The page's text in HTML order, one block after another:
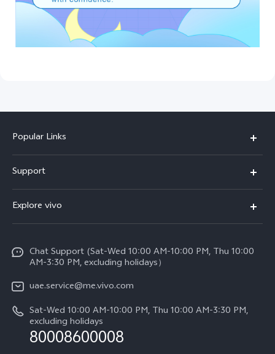
Popular Links
X300 (New)
X200 FE (New)
V60 Lite 5G
Y39 5G
Y04
All Models
Support
Service Center
Funtouch OS
IMEI Authentication
Query of Spare Parts Price
Query of repair progress
System Update
Explore vivo
Legal Notice
About Us
vivo Privacy Center
Sustainability
Chat Support (Sat-Wed 10:00 AM-10:00 PM, Thu 10:00
AM-3:30 PM, excluding holidays）
uae.service@me.vivo.com
Sat-Wed 10:00 AM-10:00 PM, Thu 10:00 AM-3:30 PM,
excluding holidays
80008600008